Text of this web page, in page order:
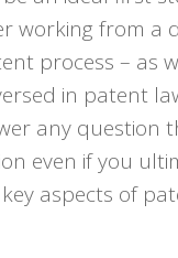
working from
process – as
in patent
any question
even if you
aspects of